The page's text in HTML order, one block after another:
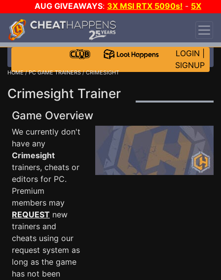
AUG GIVEAWAYS: 3X MSI RTX 5090s! - 5X
$1000 STEAM WALLET!
DAY!
WANT EVEN MORE CH?
LOGIN
SIGNUP
HOME/PC GAME TRAINERS/ CRIMESIGHT
Crimesight Trainer
Game Overview
We currently don't
have any
Crimesight
trainers, cheats or
editors for PC.
Premium
members may
REQUEST new
trainers and
cheats using our
request system as
long as the game
has not been